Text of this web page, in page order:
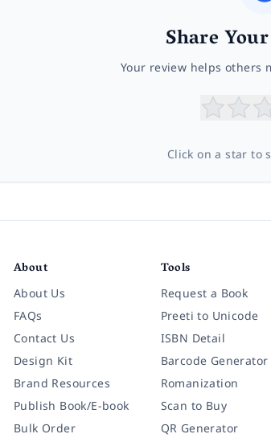
Share
Your review helps others
Click on a star to
About
About Us
FAQs
Contact Us
Design Kit
Brand Resources
Publish Book/E-book
Bulk Order
Tools
Request a Book
Preeti to Unicode
ISBN Detail
Barcode Generator
Romanization
Scan to Buy
QR Generator